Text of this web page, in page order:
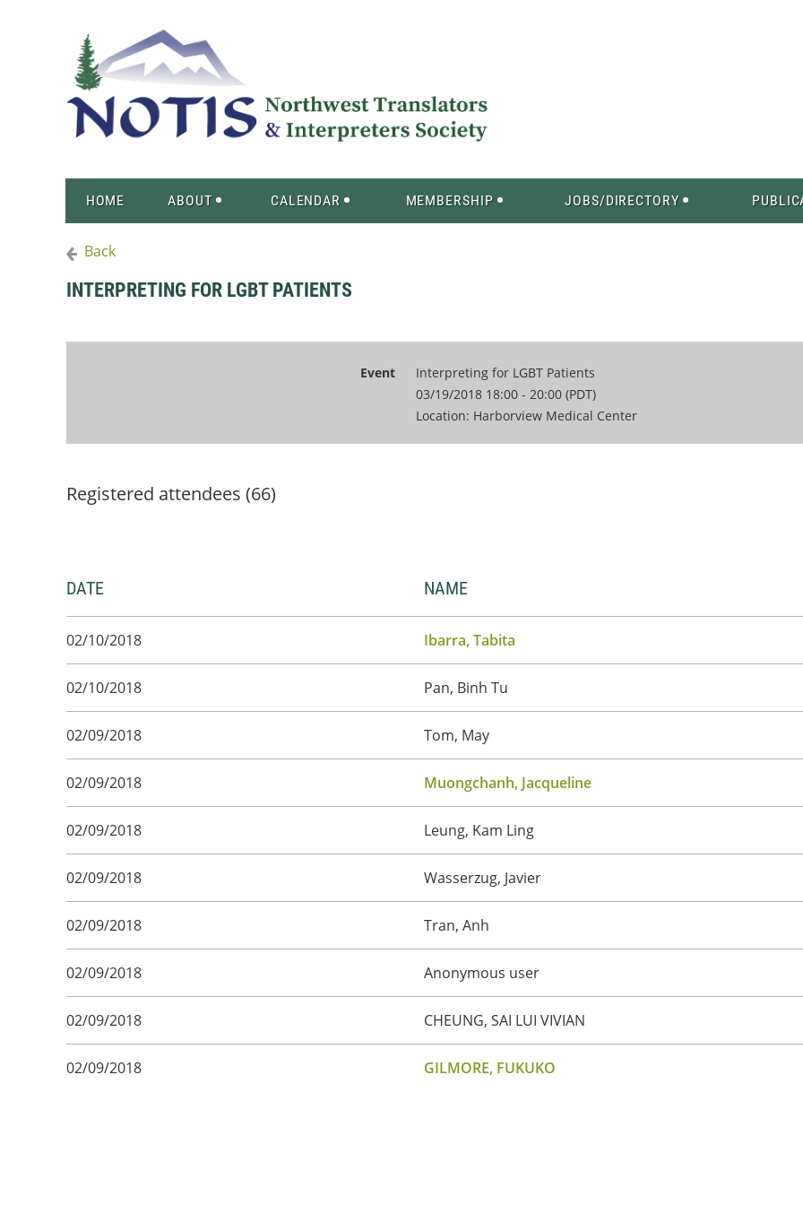
HOME ABOUT CALENDAR MEMBERSHIP JOBS/DIRECTORY
Back
INTERPRETING FOR LGBT PATIENTS
Event
Interpreting for LGBT Patients
03/19/2018 18:00 - 20:00 (PDT)
Location: Harborview Medical Center
Registered attendees (66)
DATE NAME
02/10/2018 Ibarra, Tabita
02/10/2018 Pan, Binh Tu
02/09/2018 Tom, May
02/09/2018 Muongchanh, Jacqueline
02/09/2018 Leung, Kam Ling
02/09/2018 Wasserzug, Javier
02/09/2018 Tran, Anh
02/09/2018 Anonymous user
02/09/2018 CHEUNG, SAI LUI VIVIAN
02/09/2018 GILMORE, FUKUKO